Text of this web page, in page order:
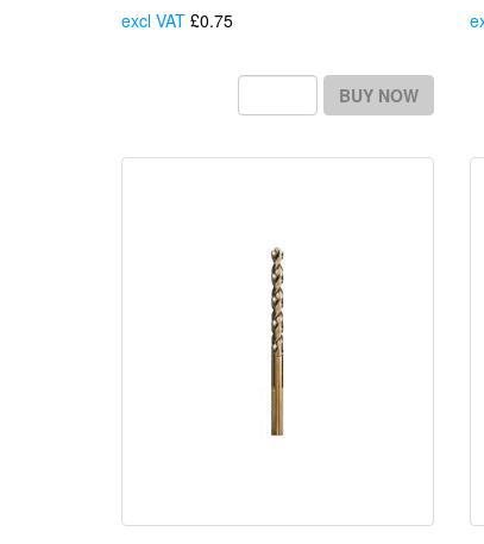
excl VAT £0.75
BUY NOW